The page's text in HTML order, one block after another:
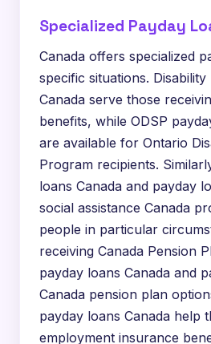
Specialized Payday
Canada offers specialized
specific situations.
Canada serve those
benefits, while ODSP
are available for Ontario
Program recipients.
loans Canada and payday
social assistance Canada
people in particular
receiving Canada Pension
payday loans Canada and
Canada pension plan
payday loans Canada help
employment insurance